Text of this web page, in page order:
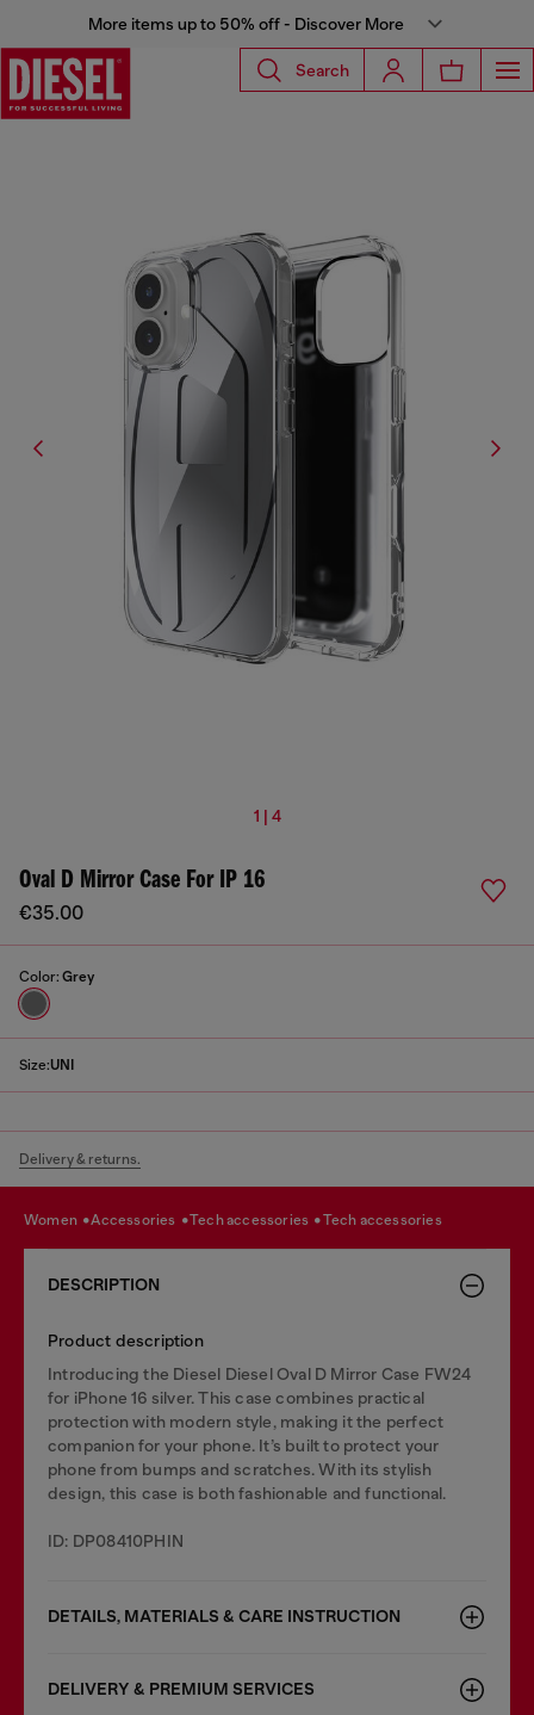
More items up to 50% off - Discover More
Search
1 | 4
Oval D Mirror Case For IP 16
€35.00
Color: Grey
Size:UNI
Delivery & returns.
women accessories tech accessories tech accessories
DESCRIPTION
Product description
Introducing the Diesel Diesel Oval D Mirror Case FW24
for iPhone 16 silver. This case combines practical
protection with modern style, making it the perfect
companion for your phone. It’s built to protect your
phone from bumps and scratches. With its stylish
design, this case is both fashionable and functional.
ID: DP08410PHIN
DETAILS, MATERIALS & CARE INSTRUCTION
DELIVERY & PREMIUM SERVICES